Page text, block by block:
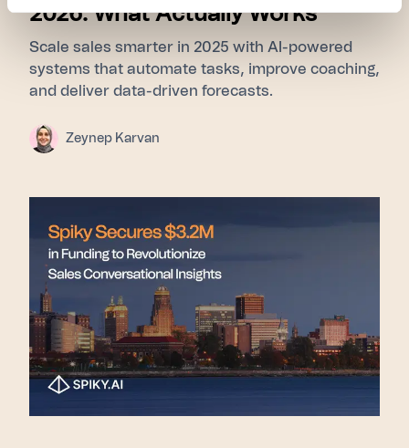
2026: What Actually Works
Scale sales smarter in 2025 with AI-powered
systems that automate tasks, improve coaching,
and deliver data-driven forecasts.
Zeynep Karvan